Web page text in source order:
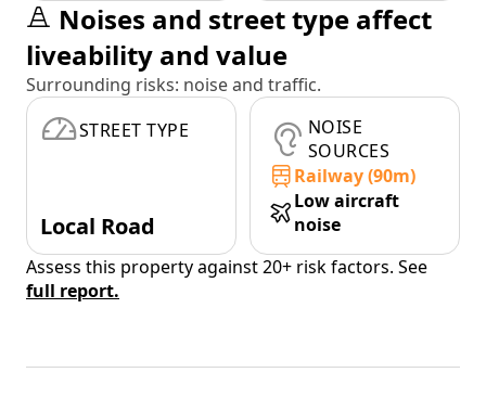
Noises and street type affect
liveability and value
Surrounding risks: noise and traffic.
STREET TYPE
Local Road
NOISE
SOURCES
Railway (90m)
Low aircraft
noise
Assess this property against 20+ risk factors. See
full report.